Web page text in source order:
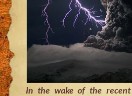
In the wake of the